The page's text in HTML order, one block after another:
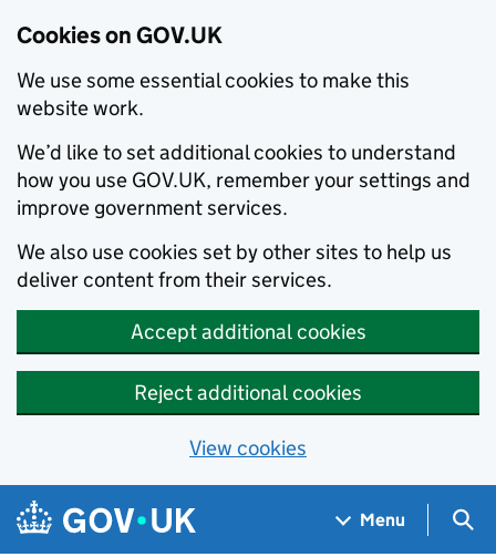
Cookies on GOV.UK
We use some essential cookies to make this
website work.
We’d like to set additional cookies to understand
how you use GOV.UK, remember your settings and
improve government services.
We also use cookies set by other sites to help us
deliver content from their services.
Accept additional cookies
Reject additional cookies
View cookies
Skip to main content
Navigation menu
Menu